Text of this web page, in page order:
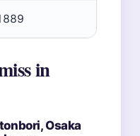
in
Osaka